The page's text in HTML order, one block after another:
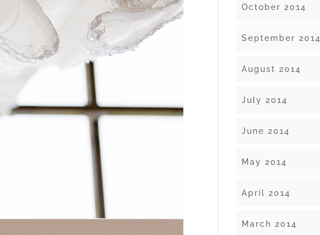
October 2014
September 2014
August 2014
July 2014
June 2014
May 2014
April 2014
March 2014